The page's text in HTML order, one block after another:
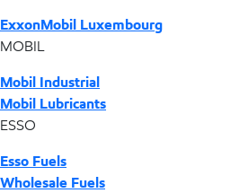
ExxonMobil Luxembourg
MOBIL
Mobil Industrial
Mobil Lubricants
ESSO
Esso Fuels
Wholesale Fuels